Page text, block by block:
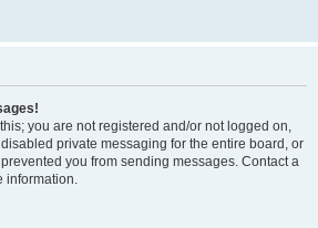
you are not registered and/or not logged on,
private messaging for the entire board, or
you from sending messages. Contact a
information.